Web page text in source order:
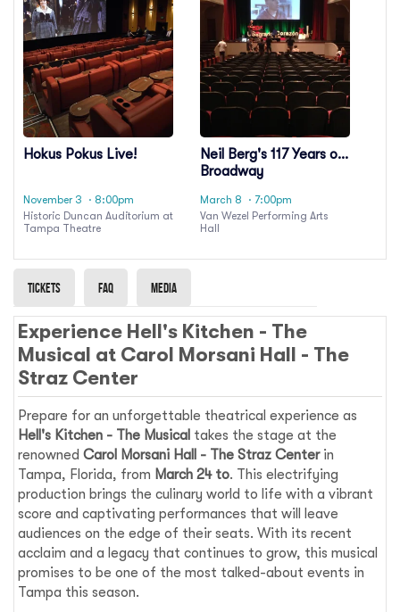
Hokus Pokus Live!
November 3
· 8:00pm
Historic Duncan Auditorium at
Tampa Theatre
Neil Berg's 117 Years of
Broadway
March 8
· 7:00pm
Van Wezel Performing Arts
Hall
Tickets Faq Media
Experience Hell's Kitchen - The
Musical at Carol Morsani Hall - The
Straz Center
Prepare for an unforgettable theatrical experience as
Hell's Kitchen - The Musical takes the stage at the
renownedCarol Morsani Hall - The Straz Centerin
Tampa, Florida, from March 24 to. This electrifying
production brings the culinary world to life with a vibrant
score and captivating performances that will leave
audiences on the edge of their seats. With its recent
acclaim and a legacy that continues to grow, this musical
promises to be one of the most talked-about events in
Tampa this season.